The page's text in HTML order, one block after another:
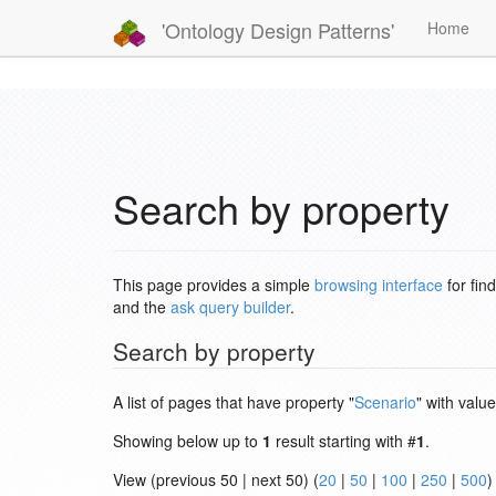
'Ontology Design Patterns' Home
Search by property
This page provides a simple browsing interface for
and the ask query builder.
Search by property
A list of pages that have property "Scenario" with
Showing below up to 1 result starting with #1.
View (previous 50 | next 50) (20 | 50 | 100 | 250 | 500)